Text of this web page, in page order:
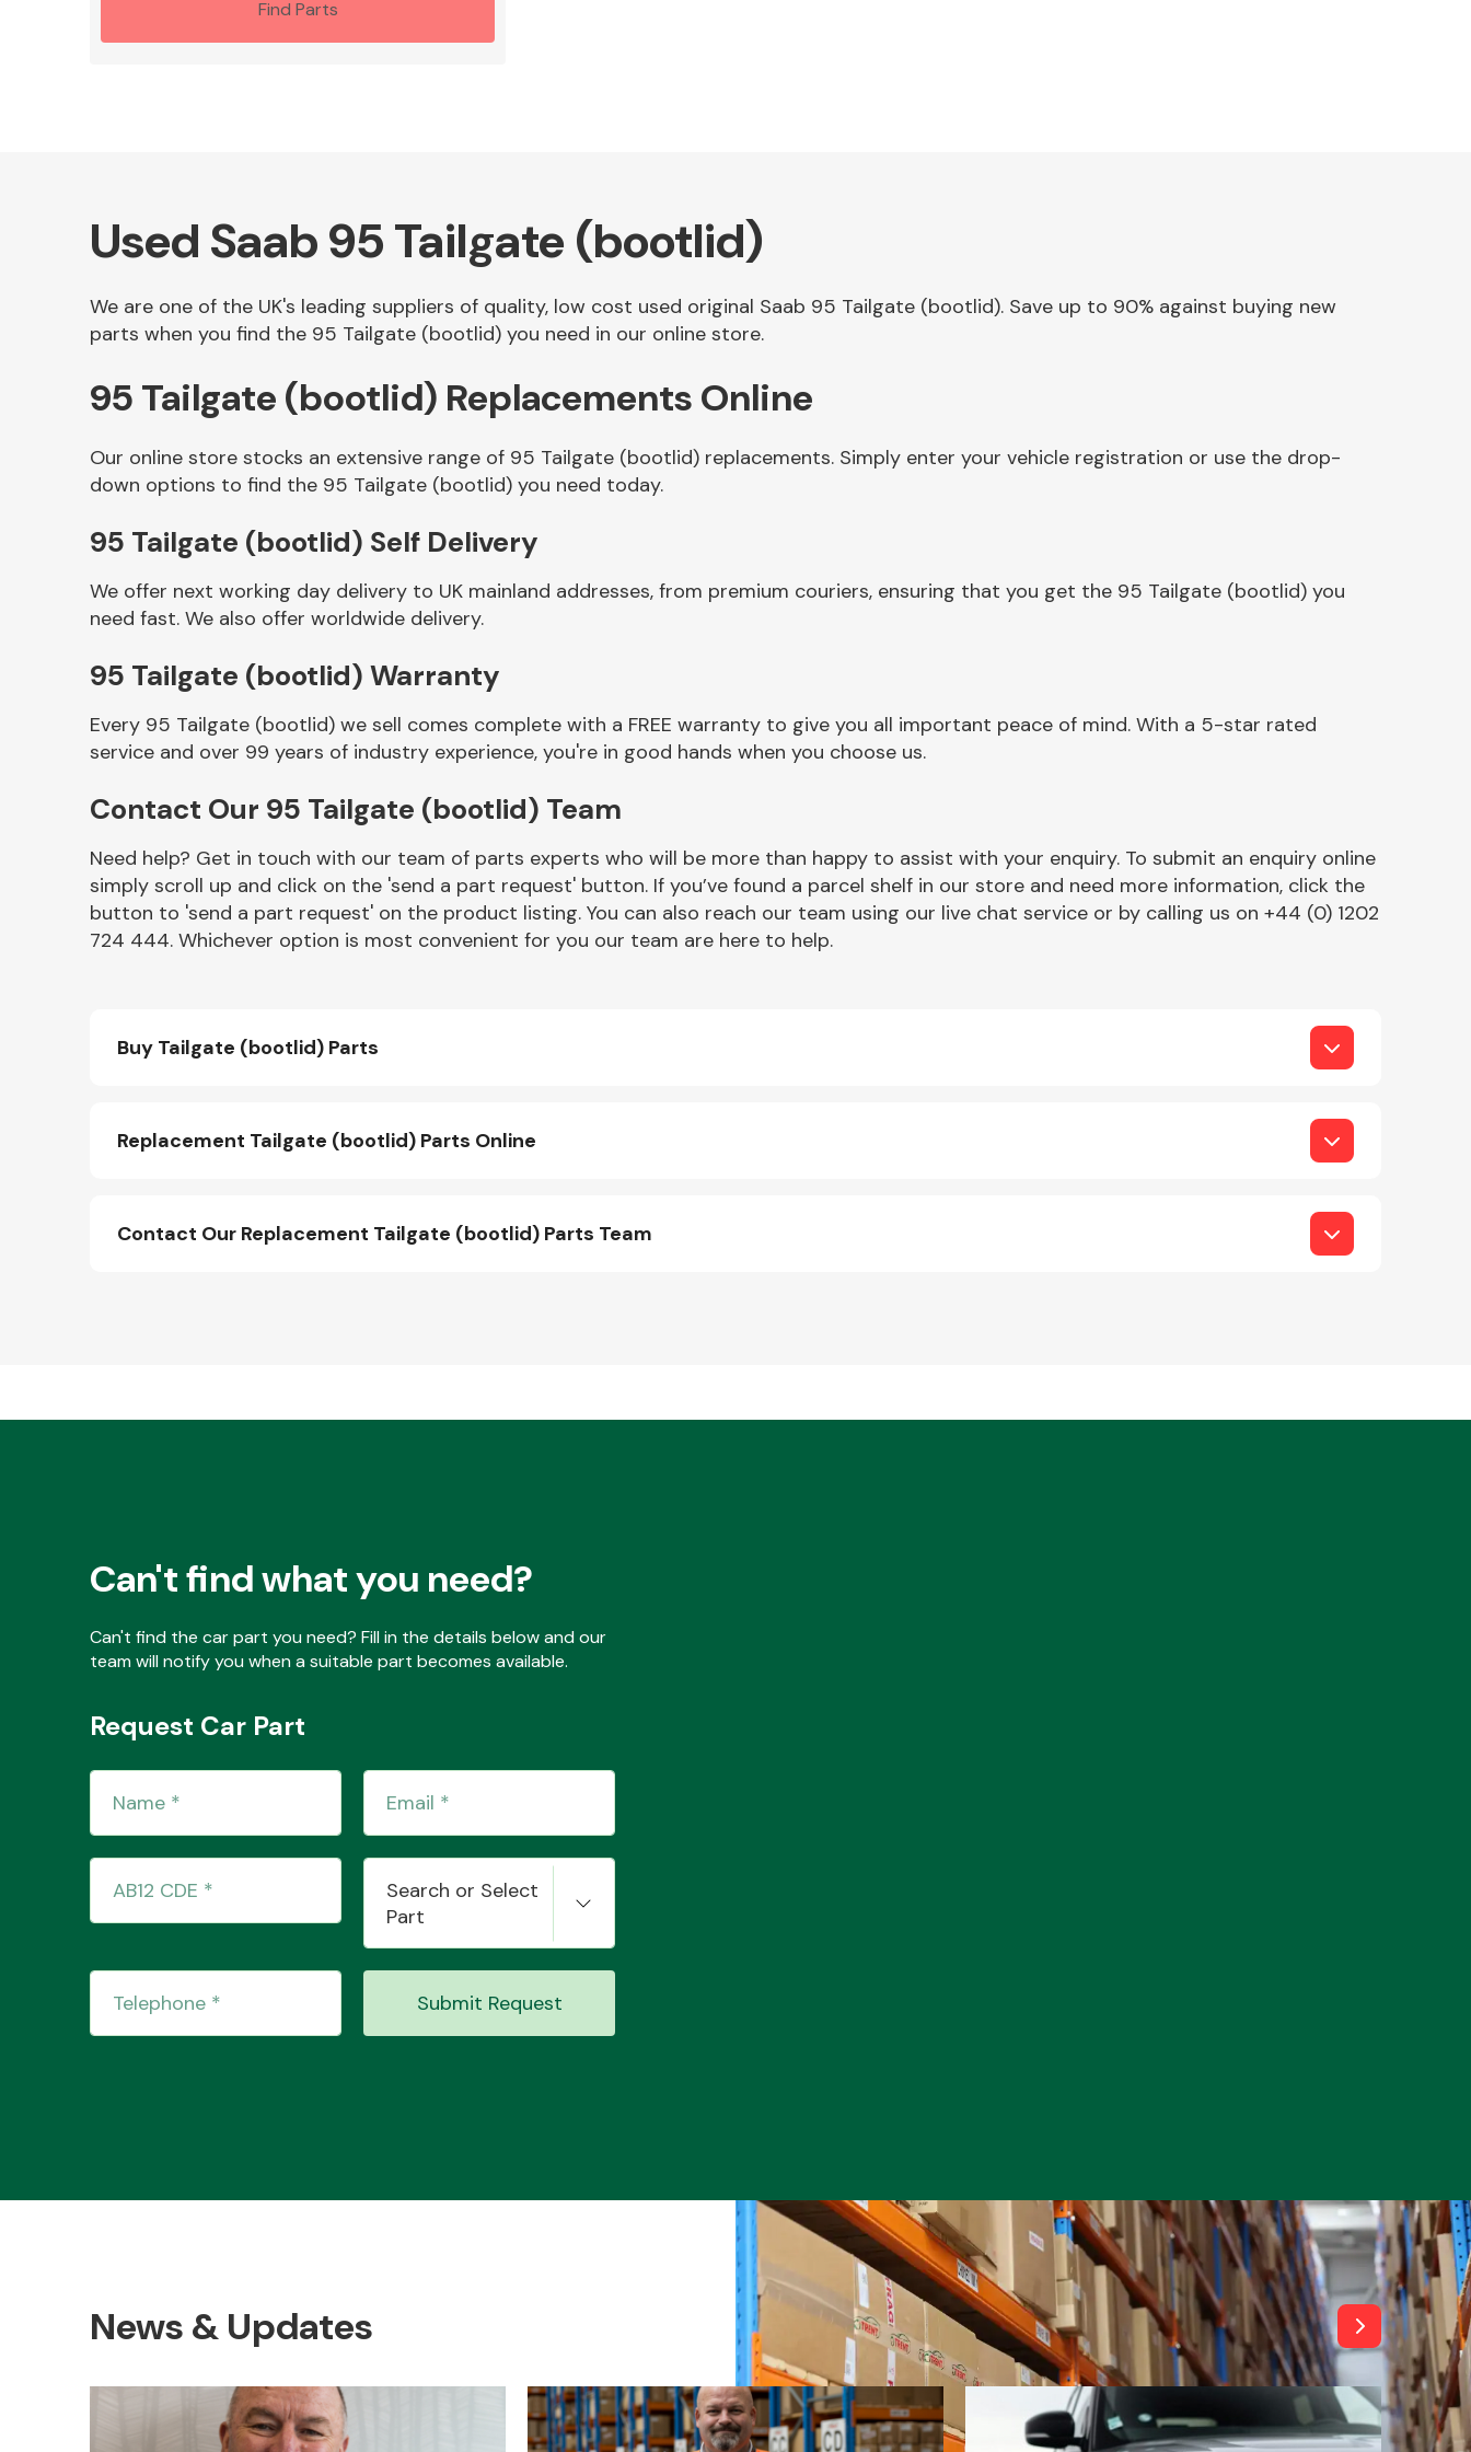
Other Makes
Miscellaneous
Find Parts
Used Saab 95 Tailgate (bootlid)
We are one of the UK's leading suppliers of quality, low cost used original Saab 95 Tailgate (bootlid). Save up to 90% against buying new
parts when you find the 95 Tailgate (bootlid) you need in our online store.
95 Tailgate (bootlid) Replacements Online
Our online store stocks an extensive range of 95 Tailgate (bootlid) replacements. Simply enter your vehicle registration or use the drop-
down options to find the 95 Tailgate (bootlid) you need today.
95 Tailgate (bootlid) Self Delivery
We offer next working day delivery to UK mainland addresses, from premium couriers, ensuring that you get the 95 Tailgate (bootlid) you
need fast. We also offer worldwide delivery.
95 Tailgate (bootlid) Warranty
Every 95 Tailgate (bootlid) we sell comes complete with a FREE warranty to give you all important peace of mind. With a 5-star rated
service and over 99 years of industry experience, you're in good hands when you choose us.
Contact Our 95 Tailgate (bootlid) Team
Need help? Get in touch with our team of parts experts who will be more than happy to assist with your enquiry. To submit an enquiry online
simply scroll up and click on the 'send a part request' button. If you’ve found a parcel shelf in our store and need more information, click the
button to 'send a part request' on the product listing. You can also reach our team using our live chat service or by calling us on +44 (0) 1202
724 444. Whichever option is most convenient for you our team are here to help.
Buy Tailgate (bootlid) Parts
Replacement Tailgate (bootlid) Parts Online
Contact Our Replacement Tailgate (bootlid) Parts Team
Can't find what you need?
Can't find the car part you need? Fill in the details below and our
team will notify you when a suitable part becomes available.
Request Car Part
Search or Select
Part
Submit Request
News & Updates View All